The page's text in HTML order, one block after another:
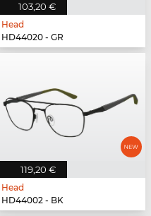
103,20 €
Head
HD44020 - GR
119,20 €
Head
HD44002 - BK